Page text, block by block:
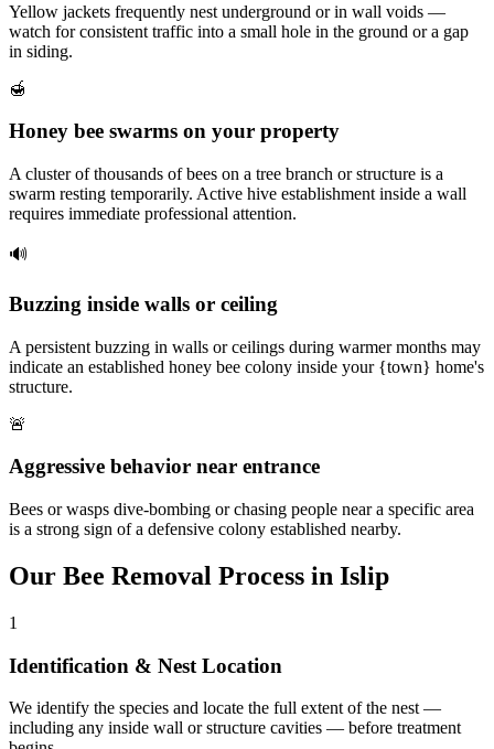
Yellow jackets frequently nest underground or in wall voids —
watch for consistent traffic into a small hole in the ground or a gap
in siding.
🍯
Honey bee swarms on your property
A cluster of thousands of bees on a tree branch or structure is a
swarm resting temporarily. Active hive establishment inside a wall
requires immediate professional attention.
🔊
Buzzing inside walls or ceiling
A persistent buzzing in walls or ceilings during warmer months may
indicate an established honey bee colony inside your {town} home's
structure.
🚨
Aggressive behavior near entrance
Bees or wasps dive-bombing or chasing people near a specific area
is a strong sign of a defensive colony established nearby.
Our Bee Removal Process in Islip
1
Identification & Nest Location
We identify the species and locate the full extent of the nest —
including any inside wall or structure cavities — before treatment